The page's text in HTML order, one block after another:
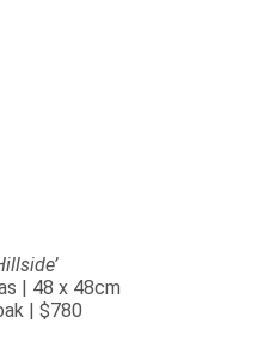
| 48 x 48cm
| $780